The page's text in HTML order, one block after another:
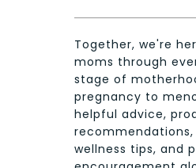
Together, we're
moms through
stage of
pregnancy to
helpful advice,
wellness tips, and